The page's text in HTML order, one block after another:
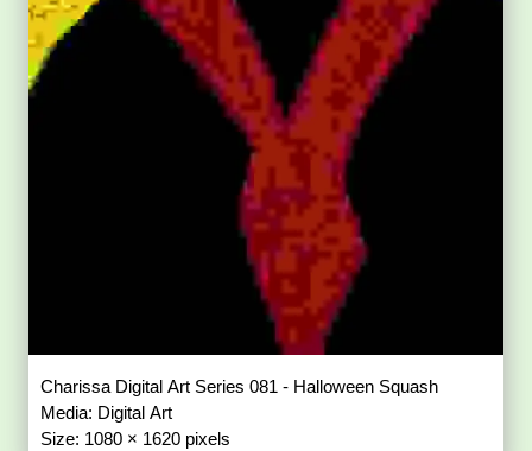
Charissa Digital Art Series 081 - Halloween Squash
Media: Digital Art
Size: 1080 × 1620 pixels